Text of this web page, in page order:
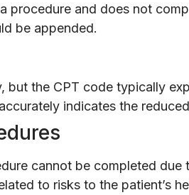
procedure and does not
be appended.
but the CPT code typically
indicates the
cannot be completed due
to risks to the patient’s